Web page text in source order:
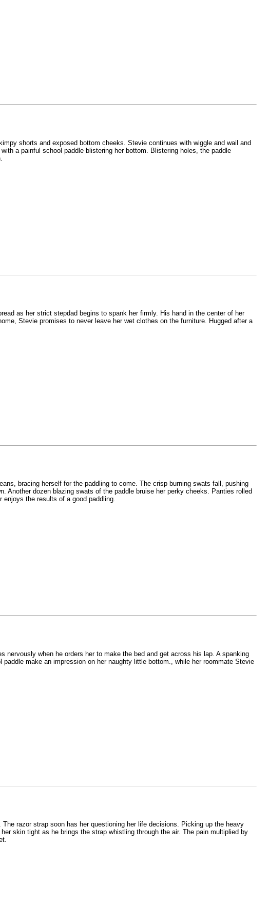
shorts and exposed bottom cheeks. Stevie continues with wiggle and wail and
a painful school paddle blistering her bottom. Blistering holes, the paddle
as her strict stepdad begins to spank her firmly. His hand in the center of her
Stevie promises to never leave her wet clothes on the furniture. Hugged after a
bracing herself for the paddling to come. The crisp burning swats fall, pushing
Another dozen blazing swats of the paddle bruise her perky cheeks. Panties rolled
enjoys the results of a good paddling.
when he orders her to make the bed and get across his lap. A spanking
make an impression on her naughty little bottom., while her roommate Stevie
razor strap soon has her questioning her life decisions. Picking up the heavy
skin tight as he brings the strap whistling through the air. The pain multiplied by